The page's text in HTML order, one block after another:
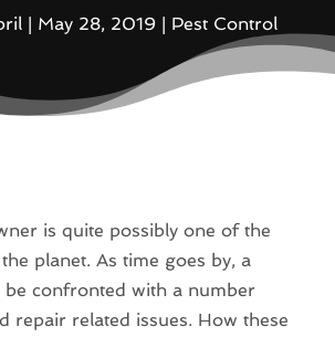
| May 28, 2019 | Pest Control
is quite possibly one of the
planet. As time goes by, a
confronted with a number
repair related issues. How these